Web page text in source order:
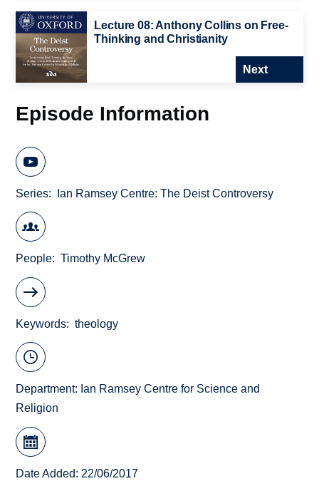
Lecture 08: Anthony Collins on Free-
Thinking and Christianity
Next
Episode Information
Series Ian Ramsey Centre: The Deist Controversy
People Timothy McGrew
Keywords theology
Department: Ian Ramsey Centre for Science and
Religion
Date Added: 22/06/2017